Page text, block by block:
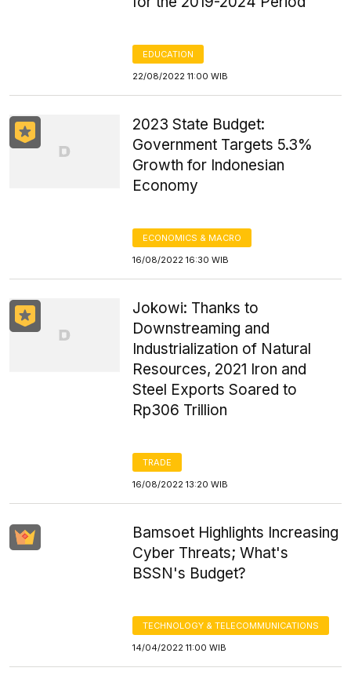
EDUCATION
22/08/2022 11:00 WIB
2023 State Budget:
Government Targets 5.3%
Growth for Indonesian
Economy
ECONOMICS & MACRO
16/08/2022 16:30 WIB
Jokowi: Thanks to
Downstreaming and
Industrialization of Natural
Resources, 2021 Iron and
Steel Exports Soared to
Rp306 Trillion
TRADE
16/08/2022 13:20 WIB
Bamsoet Highlights Increasing
Cyber Threats; What's
BSSN's Budget?
TECHNOLOGY & TELECOMMUNICATIONS
14/04/2022 11:00 WIB